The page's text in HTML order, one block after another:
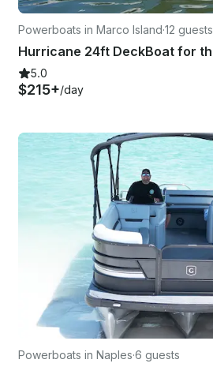
Powerboats in Marco Island·12 guests
5.0
$215+/day
Powerboats in Naples·6 guests